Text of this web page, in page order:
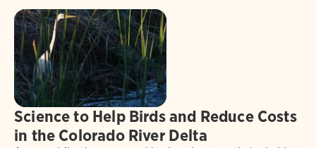
Science to Help Birds and Reduce Costs
in the Colorado River Delta